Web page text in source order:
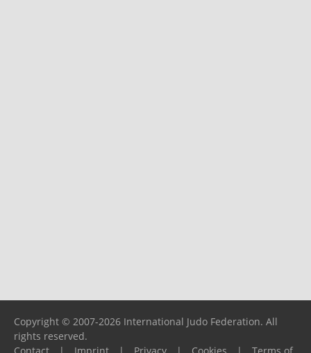
Copyright © 2007-2026 International Judo Federation. All
rights reserved.